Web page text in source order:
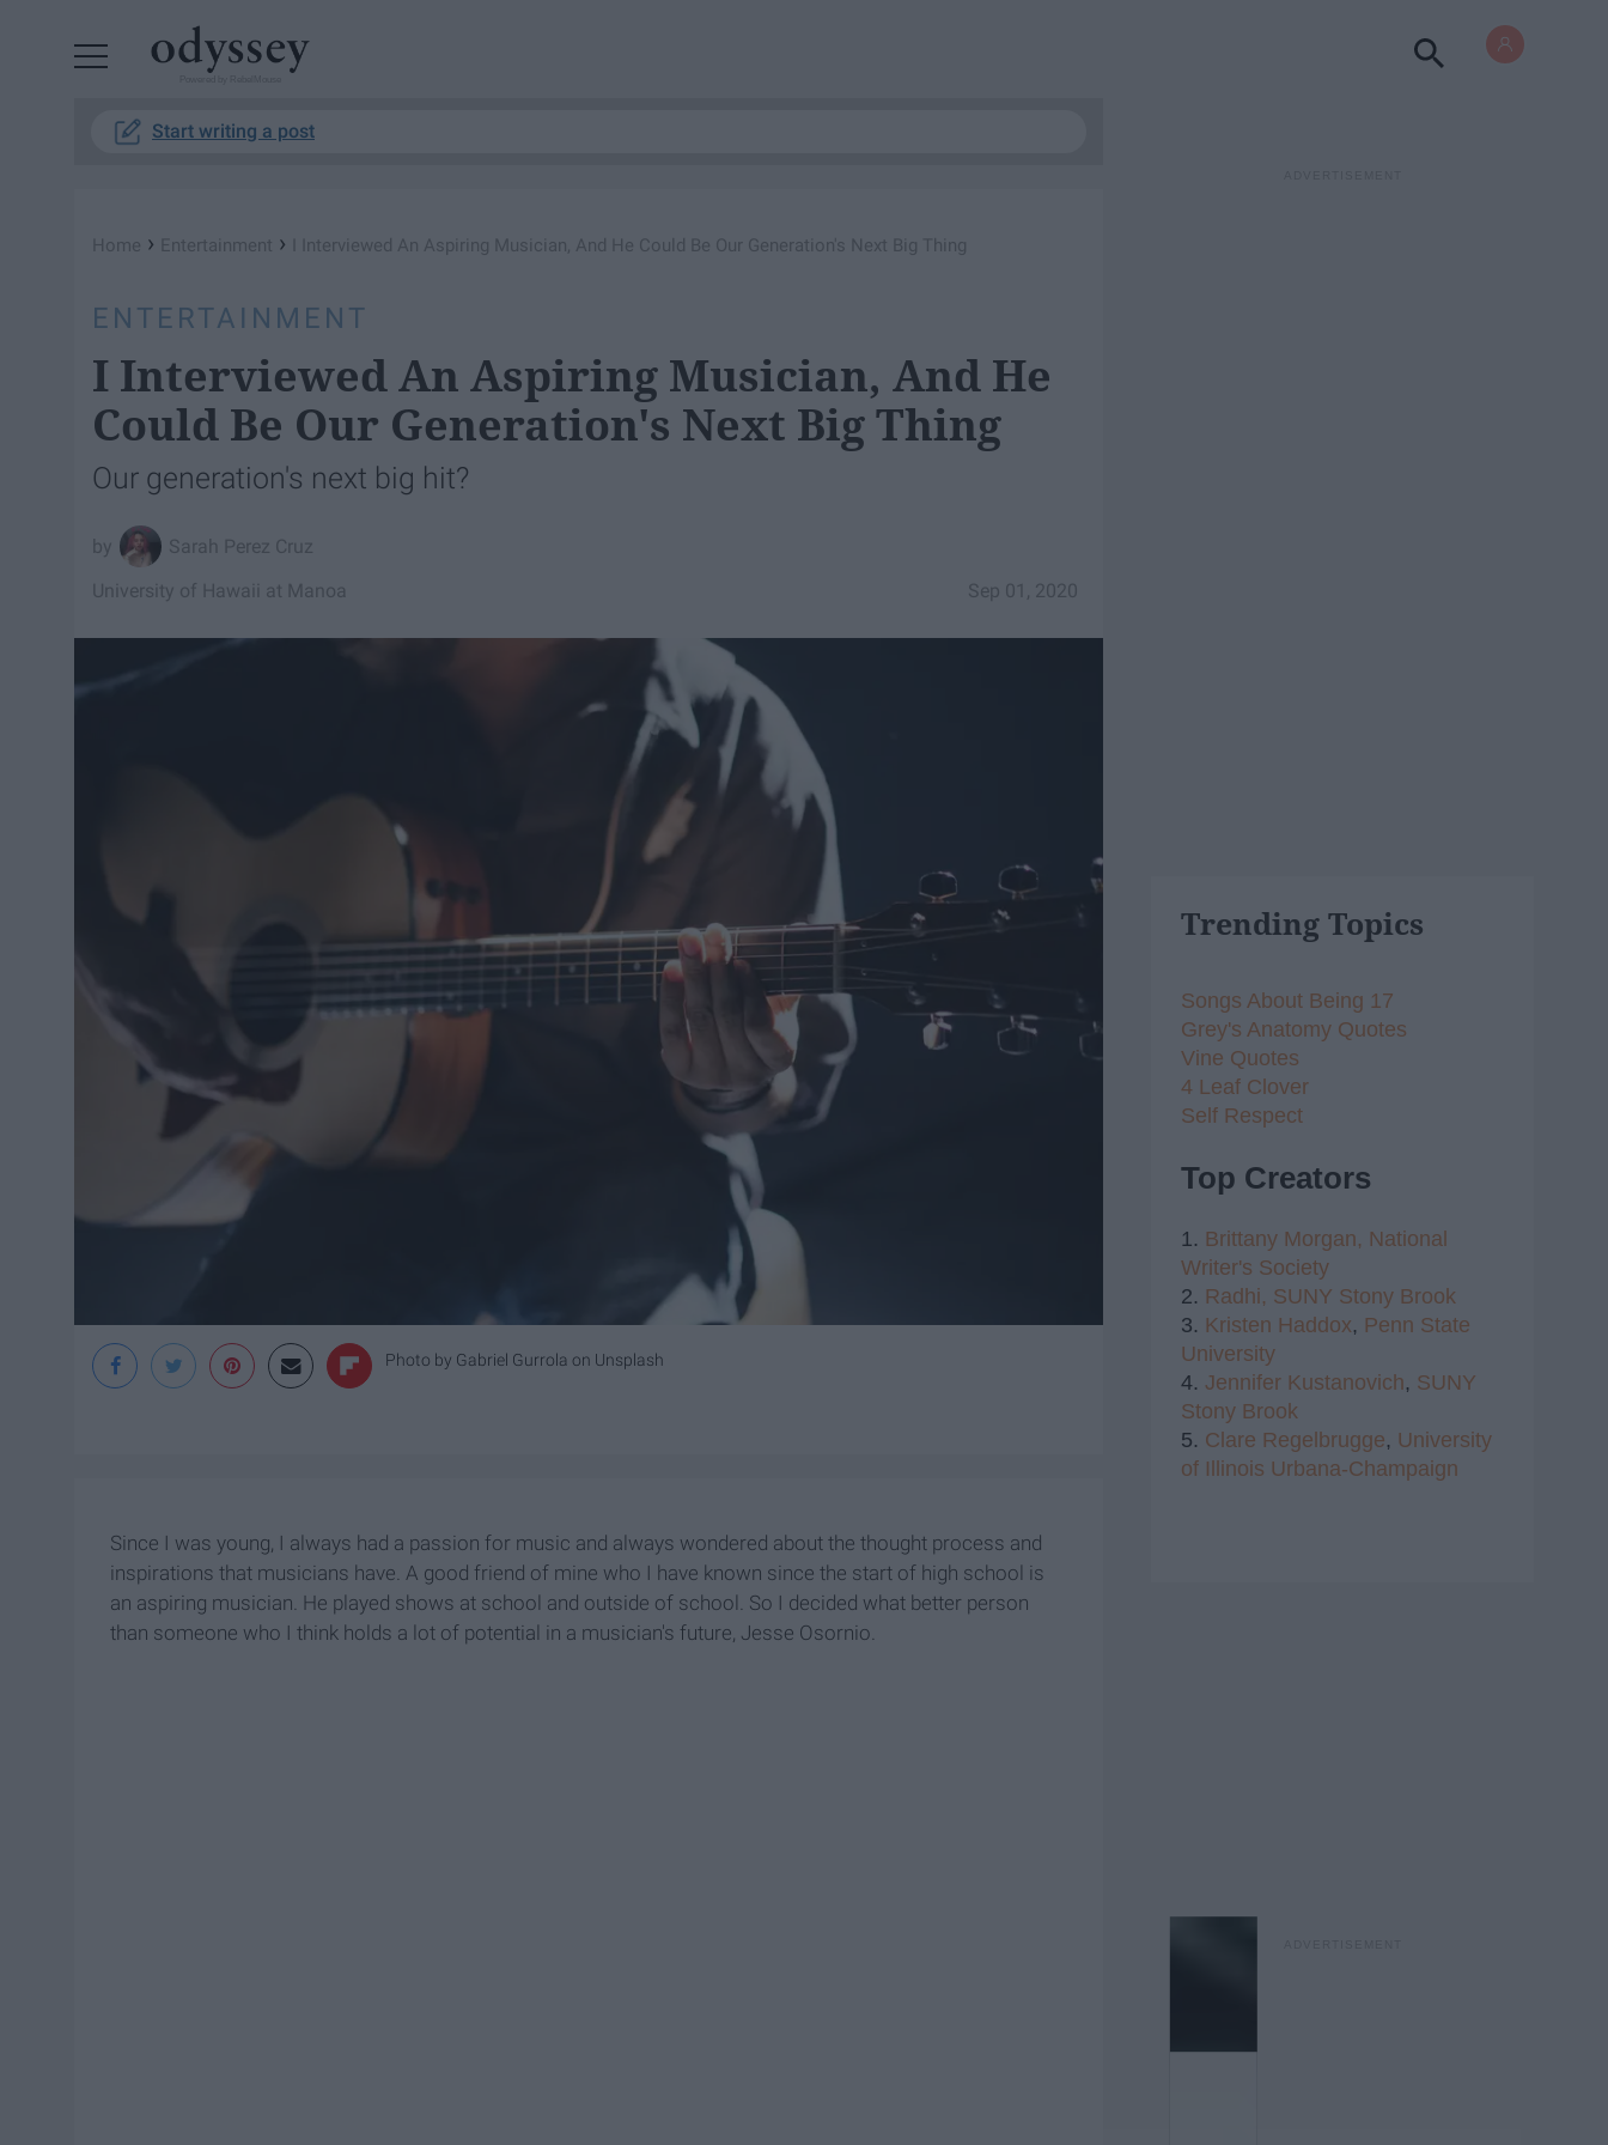
Start writing a post
Home › Entertainment › I Interviewed An Aspiring Musician, And He Could Be Our Generation's Next Big Thing
ENTERTAINMENT
I Interviewed An Aspiring Musician, And He
Could Be Our Generation's Next Big Thing
Our generation's next big hit?
Sarah Perez Cruz
Sep 01, 2020
University of Hawaii at Manoa
Photo by Gabriel Gurrola on Unsplash
Since I was young, I always had a passion for music and always wondered about the thought process and
inspirations that musicians have. A good friend of mine who I have known since the start of high school is
an aspiring musician. He played shows at school and outside of school. So I decided what better person
than someone who I think holds a lot of potential in a musician's future, Jesse Osornio.
Trending Topics
Songs About Being 17
Grey's Anatomy Quotes
Vine Quotes
4 Leaf Clover
Self Respect
Top Creators
1. Brittany Morgan, National
Writer's Society
2. Radhi, SUNY Stony Brook
3. Kristen Haddox, Penn State
University
4. Jennifer Kustanovich, SUNY
Stony Brook
5. Clare Regelbrugge, University
of Illinois Urbana-Champaign